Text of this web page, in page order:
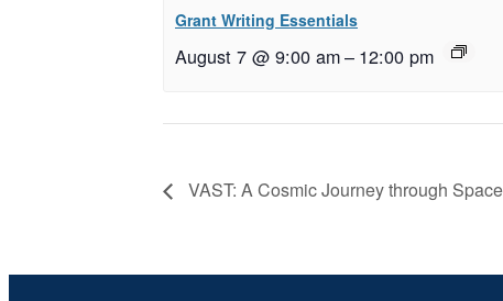
Grant Writing Essentials
August 7 @ 9:00 am– 12:00 pm
VAST: A Cosmic Journey through